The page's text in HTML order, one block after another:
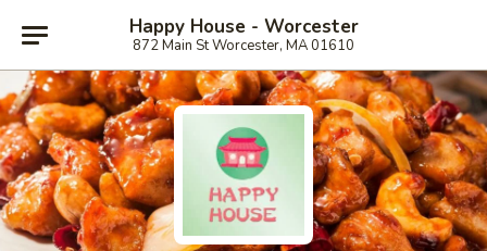
Happy House - Worcester
872 Main St Worcester, MA 01610